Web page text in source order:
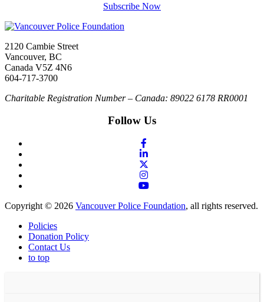
Subscribe Now
2120 Cambie Street
Vancouver, BC
Canada V5Z 4N6
604-717-3700
Charitable Registration Number – Canada: 89022 6178 RR0001
Follow Us
Copyright © 2026 Vancouver Police Foundation, all rights reserved.
Policies
Donation Policy
Contact Us
to top